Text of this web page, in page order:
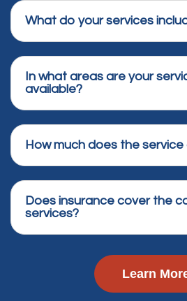
What do your services
In what areas are your
available?
How much does the
Does insurance cover the
services?
Learn